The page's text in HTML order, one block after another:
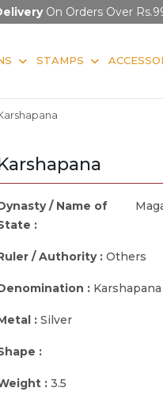
On Orders Over
STAMPS
/ Name of
:
/ Authority : Others
: Karshapana
: Silver
:
: 3.5